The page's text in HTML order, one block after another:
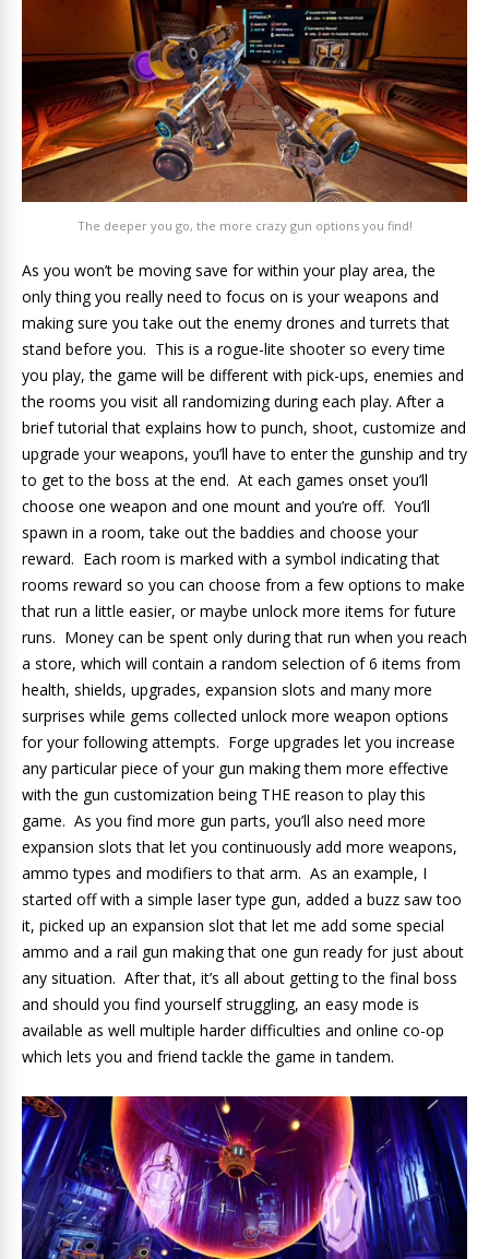
The deeper you go, the more crazy gun options you find!
As you won’t be moving save for within your play area, the
only thing you really need to focus on is your weapons and
making sure you take out the enemy drones and turrets that
stand before you. This is a rogue-lite shooter so every time
you play, the game will be different with pick-ups, enemies and
the rooms you visit all randomizing during each play. After a
brief tutorial that explains how to punch, shoot, customize and
upgrade your weapons, you’ll have to enter the gunship and try
to get to the boss at the end. At each games onset you’ll
choose one weapon and one mount and you’re off. You’ll
spawn in a room, take out the baddies and choose your
reward. Each room is marked with a symbol indicating that
rooms reward so you can choose from a few options to make
that run a little easier, or maybe unlock more items for future
runs. Money can be spent only during that run when you reach
a store, which will contain a random selection of 6 items from
health, shields, upgrades, expansion slots and many more
surprises while gems collected unlock more weapon options
for your following attempts. Forge upgrades let you increase
any particular piece of your gun making them more effective
with the gun customization being THE reason to play this
game. As you find more gun parts, you’ll also need more
expansion slots that let you continuously add more weapons,
ammo types and modifiers to that arm. As an example, I
started off with a simple laser type gun, added a buzz saw too
it, picked up an expansion slot that let me add some special
ammo and a rail gun making that one gun ready for just about
any situation. After that, it’s all about getting to the final boss
and should you find yourself struggling, an easy mode is
available as well multiple harder difficulties and online co-op
which lets you and friend tackle the game in tandem.